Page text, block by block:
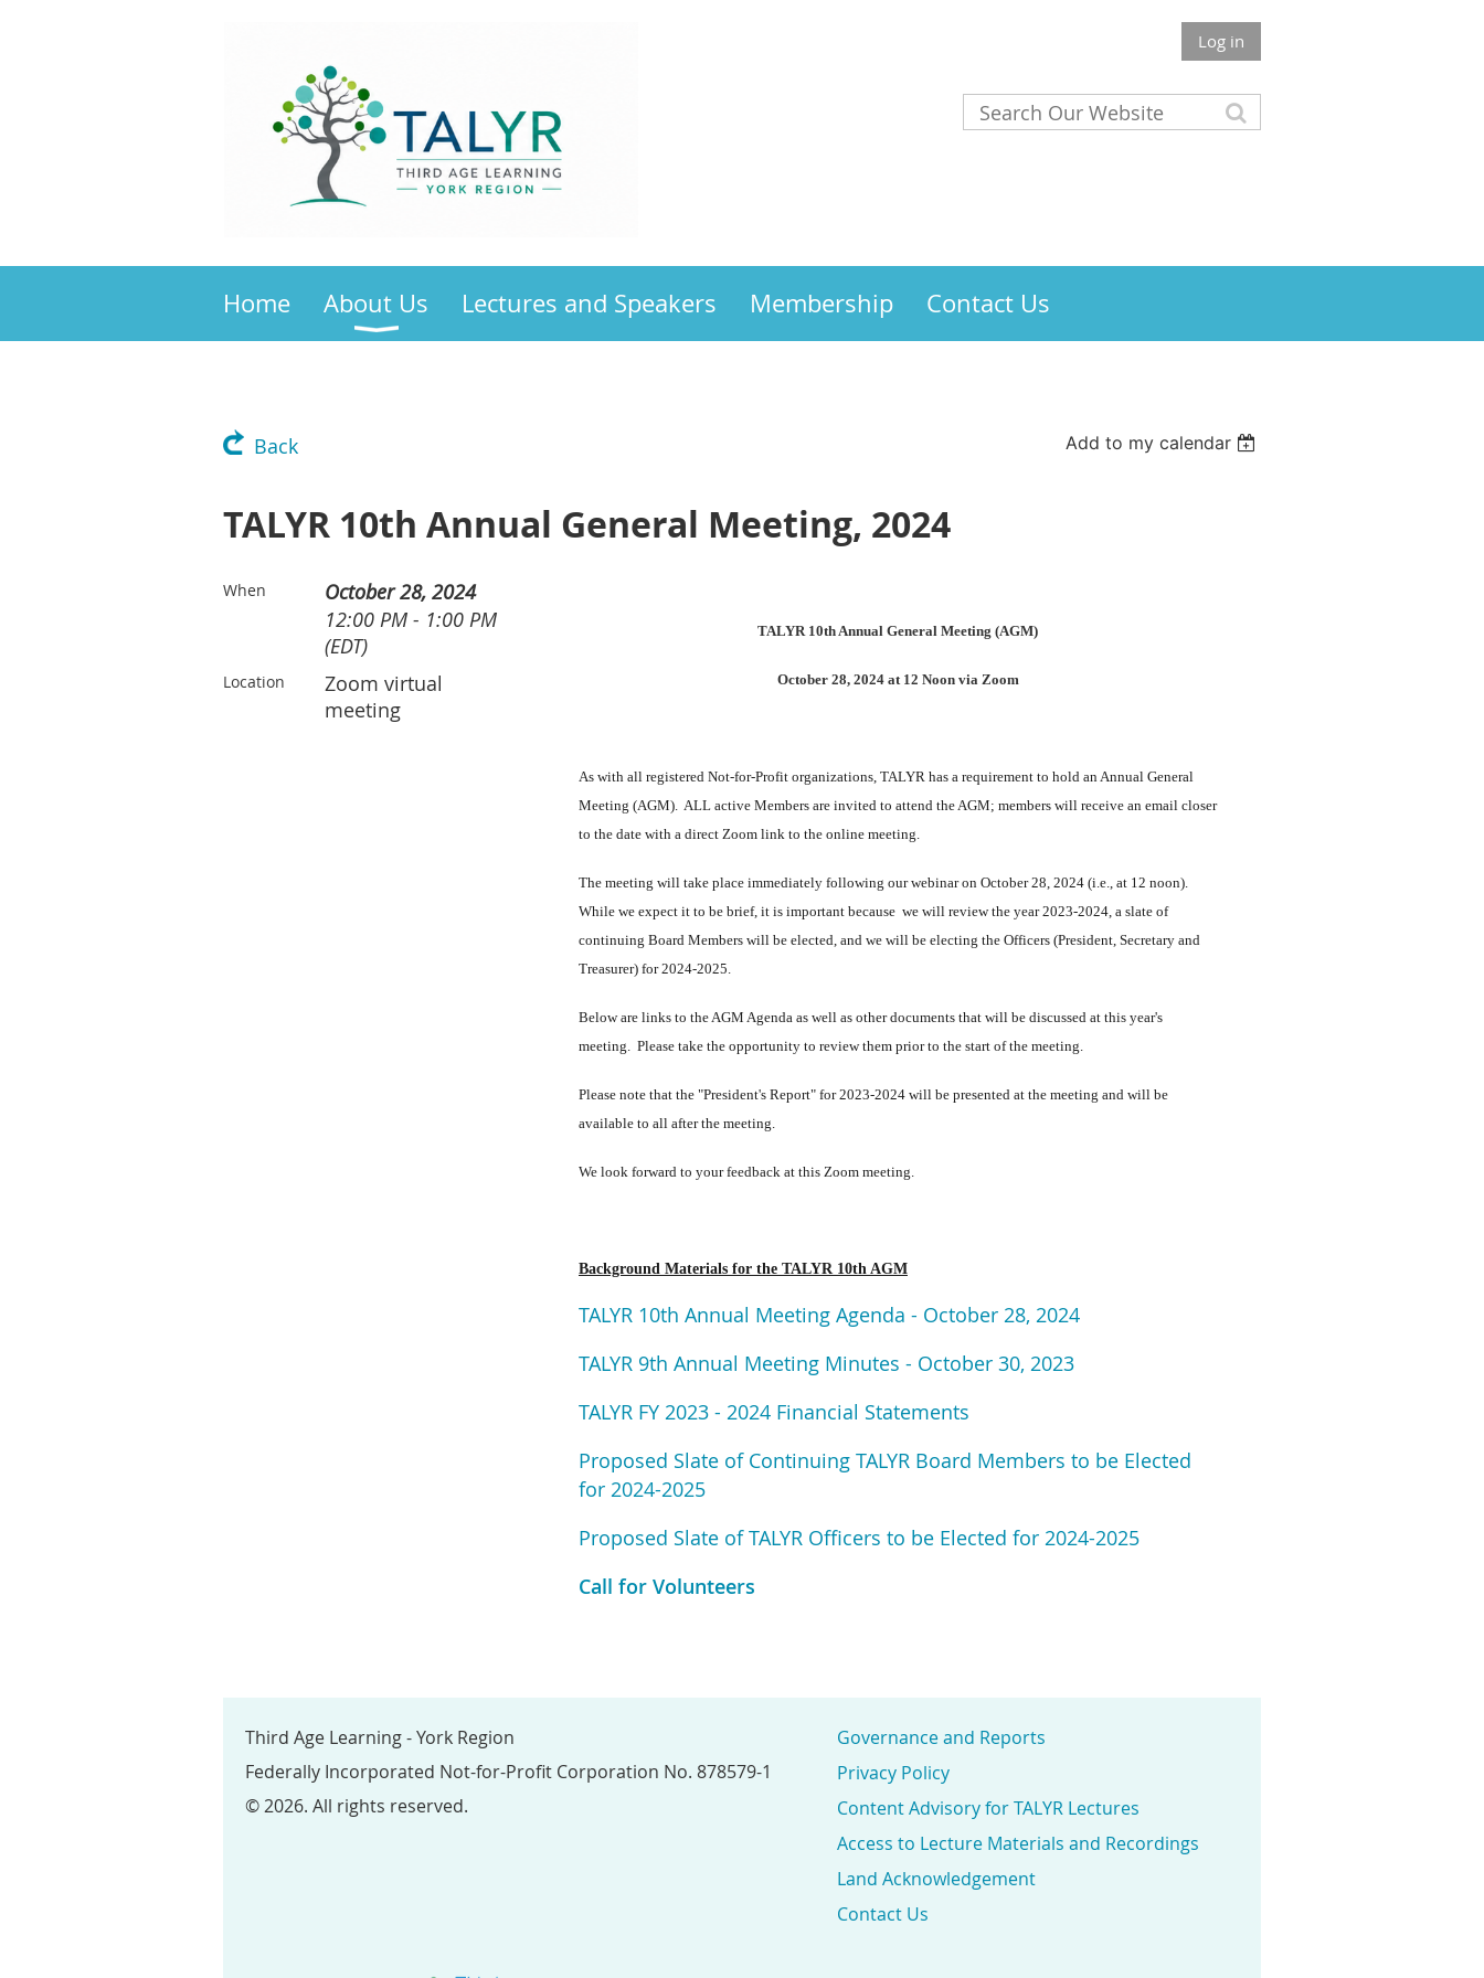
Log in
Home About Us Lectures and Speakers Membership Contact Us
Back Add to my calendar
TALYR 10th Annual General Meeting, 2024
When
October 28, 2024
12:00 PM - 1:00 PM
(EDT)
Location
Zoom virtual
meeting
TALYR 10th Annual General Meeting (AGM)
October 28, 2024 at 12 Noon via Zoom
As with all registered Not-for-Profit organizations, TALYR has a requirement to hold an Annual General
Meeting (AGM). ALL active Members are invited to attend the AGM; members will receive an email closer
to the date with a direct Zoom link to the online meeting.
The meeting will take place immediately following our webinar on October 28, 2024 (i.e., at 12 noon).
While we expect it to be brief, it is important because we will review the year 2023-2024, a slate of
continuing Board Members will be elected, and we will be electing the Officers (President, Secretary and
Treasurer) for 2024-2025.
Below are links to the AGM Agenda as well as other documents that will be discussed at this year's
meeting. Please take the opportunity to review them prior to the start of the meeting.
Please note that the "President's Report" for 2023-2024 will be presented at the meeting and will be
available to all after the meeting.
We look forward to your feedback at this Zoom meeting.
Background Materials for the TALYR 10th AGM
TALYR 10th Annual Meeting Agenda - October 28, 2024
TALYR 9th Annual Meeting Minutes - October 30, 2023
TALYR FY 2023 - 2024 Financial Statements
Proposed Slate of Continuing TALYR Board Members to be Elected
for 2024-2025
Proposed Slate of TALYR Officers to be Elected for 2024-2025
Call for Volunteers
Third Age Learning - York Region
Federally Incorporated Not-for-Profit Corporation No. 878579-1
© 2026. All rights reserved.
Governance and Reports
Privacy Policy
Content Advisory for TALYR Lectures
Access to Lecture Materials and Recordings
Land Acknowledgement
Contact Us